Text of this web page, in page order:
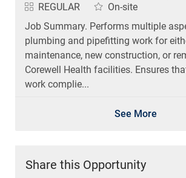
REGULAR
On-site
Job Summary. Performs multiple
plumbing and pipefitting work for
maintenance, new construction, or
Corewell Health facilities. Ensures
work complie...
See More
Share this Opportunity